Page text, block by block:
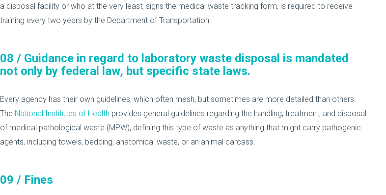
a disposal facility or who at the very least, signs the medical waste tracking form, is required to receive
training every two years by the Department of Transportation.
08 / Guidance in regard to laboratory waste disposal is mandated
not only by federal law, but specific state laws.
Every agency has their own guidelines, which often mesh, but sometimes are more detailed than others.
The National Institutes of Health provides general guidelines regarding the handling, treatment, and disposal
of medical pathological waste (MPW), defining this type of waste as anything that might carry pathogenic
agents, including towels, bedding, anatomical waste, or an animal carcass.
09 / Fines